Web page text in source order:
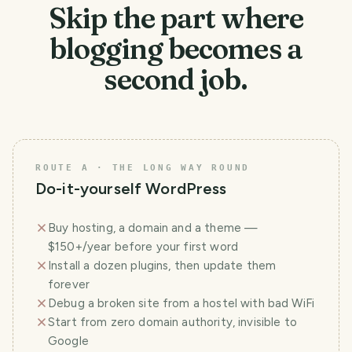
Skip the part where
blogging becomes a
second job.
ROUTE A · THE LONG WAY ROUND
Do-it-yourself WordPress
Buy hosting, a domain and a theme —
$150+/year before your first word
Install a dozen plugins, then update them
forever
Debug a broken site from a hostel with bad WiFi
Start from zero domain authority, invisible to
Google